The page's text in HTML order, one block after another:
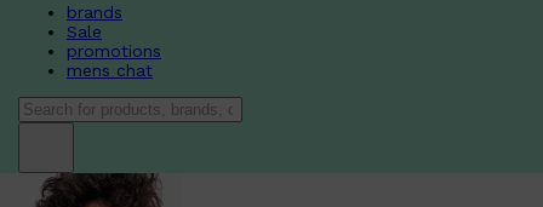
brands
Sale
promotions
mens chat